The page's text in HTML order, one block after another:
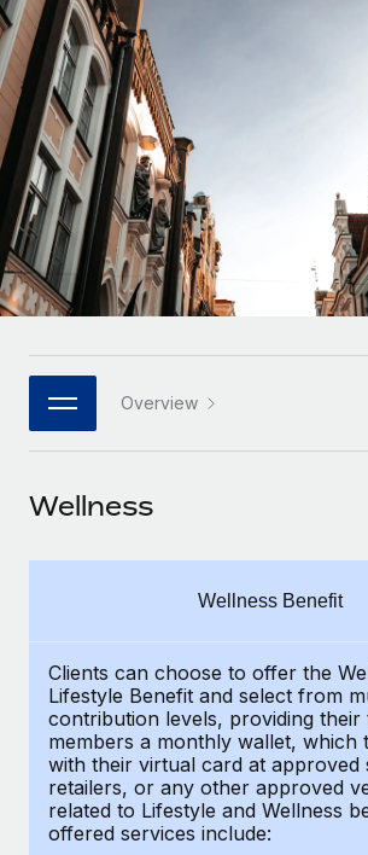
Onboard and manage contractors
PEO
Outsource complex employment tasks
INFRASTRUCTURE
Remote Embedded
Seamlessly integrate HR into
Platform
Built-in core HR functions for your team
Connect New
Connect any AI tool to Remote using our
Background checks
Simplify your candidate screening
Compliance watchtower
Stay ahead of compliance risks
Device management
GROWTH STAGE
Startups
Agile global HR & payroll solutions for
companies
Mid-market
Expand teams with tailored HR
Enterprise
Global HR for large businesses
PARTNER WITH US
Become a partner
Remote Build Coming soon
CASE STUDIES
From two months to two days:
employee reviews in just 48
Remote Perform
Contractor payout calculator
Explore currency options and payout
contractors
LEARN WITH REMOTE
Research & Guides
Case studies
HR Glossary
Job Description Library
Events
Salary & Talent Insights
Get support
See all resources
BLOG
Nederlands
Français
Deutsch
Español
Italiano
日本語
한국어
中文（简体）
Overview
Wellness
Wellness Benefit
Clients can choose to offer the
Lifestyle Benefit and select from
contribution levels, providing their
members a monthly wallet, which
with their virtual card at approved
retailers, or any other approved
related to Lifestyle and Wellness
offered services include: